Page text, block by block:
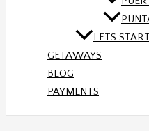
LETS
GETAWAYS
BLOG
PAYMENTS